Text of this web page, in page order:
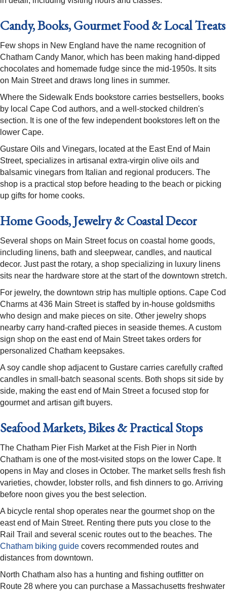
Candy, Books, Gourmet Food & Local Treats
Few shops in New England have the name recognition of
Chatham Candy Manor, which has been making hand-dipped
chocolates and homemade fudge since the mid-1950s. It sits
on Main Street and draws long lines in summer.
Where the Sidewalk Ends bookstore carries bestsellers, books
by local Cape Cod authors, and a well-stocked children's
section. It is one of the few independent bookstores left on the
lower Cape.
Gustare Oils and Vinegars, located at the East End of Main
Street, specializes in artisanal extra-virgin olive oils and
balsamic vinegars from Italian and regional producers. The
shop is a practical stop before heading to the beach or picking
up gifts for home cooks.
Home Goods, Jewelry & Coastal Decor
Several shops on Main Street focus on coastal home goods,
including linens, bath and sleepwear, candles, and nautical
decor. Just past the rotary, a shop specializing in luxury linens
sits near the hardware store at the start of the downtown stretch.
For jewelry, the downtown strip has multiple options. Cape Cod
Charms at 436 Main Street is staffed by in-house goldsmiths
who design and make pieces on site. Other jewelry shops
nearby carry hand-crafted pieces in seaside themes. A custom
sign shop on the east end of Main Street takes orders for
personalized Chatham keepsakes.
A soy candle shop adjacent to Gustare carries carefully crafted
candles in small-batch seasonal scents. Both shops sit side by
side, making the east end of Main Street a focused stop for
gourmet and artisan gift buyers.
Seafood Markets, Bikes & Practical Stops
The Chatham Pier Fish Market at the Fish Pier in North
Chatham is one of the most-visited stops on the lower Cape. It
opens in May and closes in October. The market sells fresh fish
varieties, chowder, lobster rolls, and fish dinners to go. Arriving
before noon gives you the best selection.
A bicycle rental shop operates near the gourmet shop on the
east end of Main Street. Renting there puts you close to the
Rail Trail and several scenic routes out to the beaches. The
Chatham biking guide covers recommended routes and
distances from downtown.
North Chatham also has a hunting and fishing outfitter on
Route 28 where you can purchase a Massachusetts freshwater